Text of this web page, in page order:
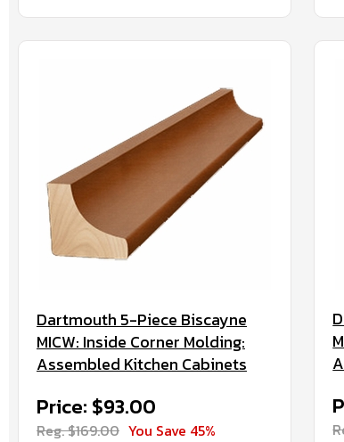
Dartmouth 5-Piece Biscayne
MICW: Inside Corner Molding:
Assembled Kitchen Cabinets
Price: $93.00
Reg. $169.00 You Save 45%